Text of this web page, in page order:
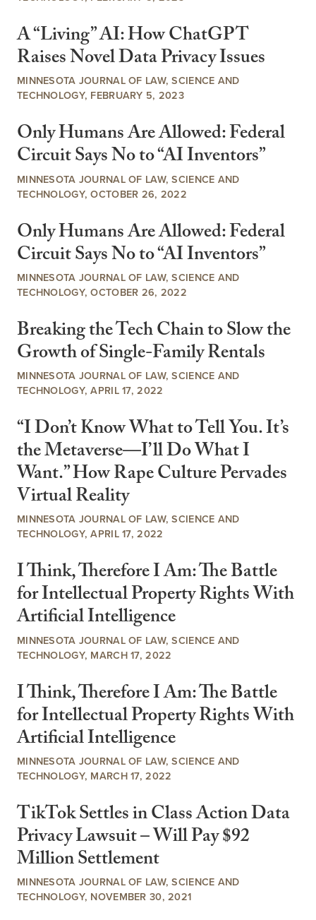
A “Living” AI: How ChatGPT
Raises Novel Data Privacy Issues
MINNESOTA JOURNAL OF LAW, SCIENCE AND
TECHNOLOGY, FEBRUARY 5, 2023
Only Humans Are Allowed: Federal
Circuit Says No to “AI Inventors”
MINNESOTA JOURNAL OF LAW, SCIENCE AND
TECHNOLOGY, OCTOBER 26, 2022
Only Humans Are Allowed: Federal
Circuit Says No to “AI Inventors”
MINNESOTA JOURNAL OF LAW, SCIENCE AND
TECHNOLOGY, OCTOBER 26, 2022
Breaking the Tech Chain to Slow the
Growth of Single-Family Rentals
MINNESOTA JOURNAL OF LAW, SCIENCE AND
TECHNOLOGY, APRIL 17, 2022
“I Don’t Know What to Tell You. It’s
the Metaverse—I’ll Do What I
Want.” How Rape Culture Pervades
Virtual Reality
MINNESOTA JOURNAL OF LAW, SCIENCE AND
TECHNOLOGY, APRIL 17, 2022
I Think, Therefore I Am: The Battle
for Intellectual Property Rights With
Artificial Intelligence
MINNESOTA JOURNAL OF LAW, SCIENCE AND
TECHNOLOGY, MARCH 17, 2022
I Think, Therefore I Am: The Battle
for Intellectual Property Rights With
Artificial Intelligence
MINNESOTA JOURNAL OF LAW, SCIENCE AND
TECHNOLOGY, MARCH 17, 2022
TikTok Settles in Class Action Data
Privacy Lawsuit – Will Pay $92
Million Settlement
MINNESOTA JOURNAL OF LAW, SCIENCE AND
TECHNOLOGY, NOVEMBER 30, 2021